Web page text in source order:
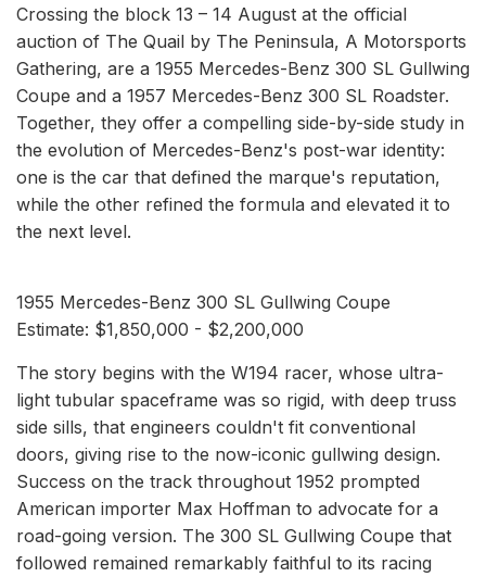
Crossing the block 13 – 14 August at the official
auction of The Quail by The Peninsula, A Motorsports
Gathering, are a 1955 Mercedes-Benz 300 SL Gullwing
Coupe and a 1957 Mercedes-Benz 300 SL Roadster.
Together, they offer a compelling side-by-side study in
the evolution of Mercedes-Benz's post-war identity:
one is the car that defined the marque's reputation,
while the other refined the formula and elevated it to
the next level.
1955 Mercedes-Benz 300 SL Gullwing Coupe
Estimate: $1,850,000 - $2,200,000
The story begins with the W194 racer, whose ultra-
light tubular spaceframe was so rigid, with deep truss
side sills, that engineers couldn't fit conventional
doors, giving rise to the now-iconic gullwing design.
Success on the track throughout 1952 prompted
American importer Max Hoffman to advocate for a
road-going version. The 300 SL Gullwing Coupe that
followed remained remarkably faithful to its racing